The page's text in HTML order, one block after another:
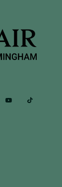
Linkedin Youtube